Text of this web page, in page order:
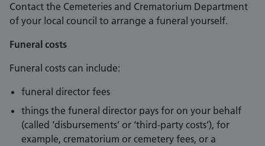
Contact the Cemeteries and Crematorium Department
of your local council to arrange a funeral yourself.
Funeral costs
Funeral costs can include:
funeral director fees
things the funeral director pays for on your behalf
(called ‘disbursements’ or ‘third-party costs’), for
example, crematorium or cemetery fees, or a